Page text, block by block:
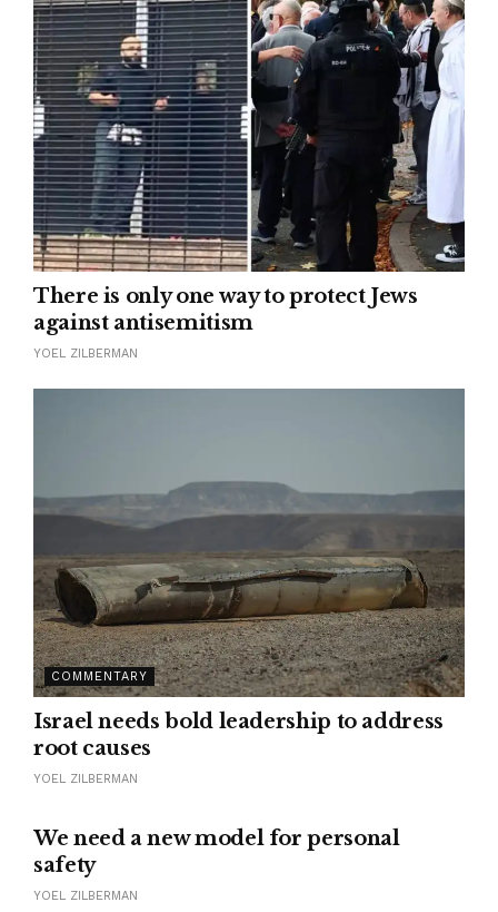
There is only one way to protect Jews
against antisemitism
YOEL ZILBERMAN
COMMENTARY
Israel needs bold leadership to address
root causes
YOEL ZILBERMAN
We need a new model for personal
safety
YOEL ZILBERMAN